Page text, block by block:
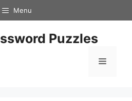
Menu
Puzzles
Menu